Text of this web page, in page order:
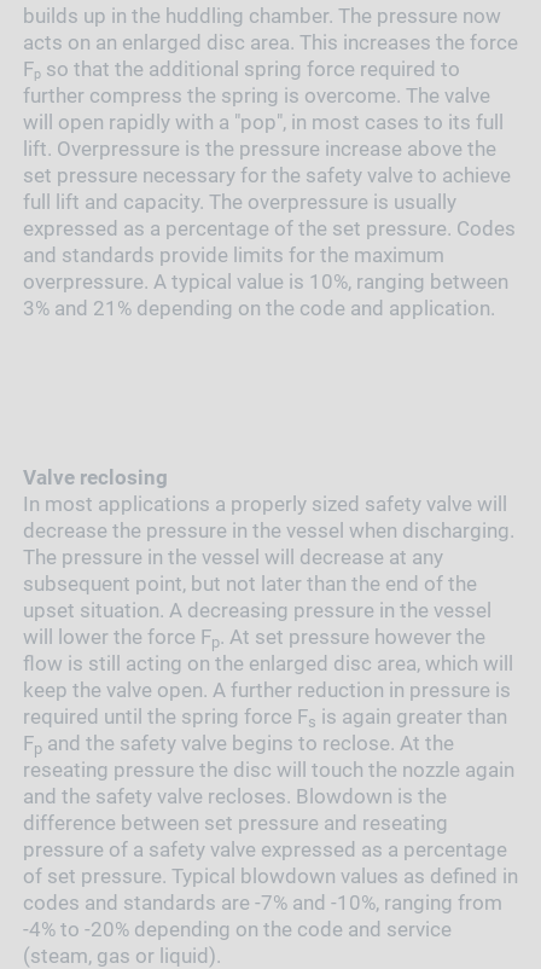
builds up in the huddling chamber. The pressure now
acts on an enlarged disc area. This increases the force
Fpso that the additional spring force required to
further compress the spring is overcome. The valve
will open rapidly with a "pop", in most cases to its full
lift. Overpressure is the pressure increase above the
set pressure necessary for the safety valve to achieve
full lift and capacity. The overpressure is usually
expressed as a percentage of the set pressure. Codes
and standards provide limits for the maximum
overpressure. A typical value is 10%, ranging between
3% and 21% depending on the code and application.
Valve reclosing
In most applications a properly sized safety valve will
decrease the pressure in the vessel when discharging.
The pressure in the vessel will decrease at any
subsequent point, but not later than the end of the
upset situation. A decreasing pressure in the vessel
will lower the force Fp. At set pressure however the
flow is still acting on the enlarged disc area, which will
keep the valve open. A further reduction in pressure is
required until the spring force Fs is again greater than
Fpand the safety valve begins to reclose. At the
reseating pressure the disc will touch the nozzle again
and the safety valve recloses. Blowdown is the
difference between set pressure and reseating
pressure of a safety valve expressed as a percentage
of set pressure. Typical blowdown values as defined in
codes and standards are -7% and -10%, ranging from
-4% to -20% depending on the code and service
(steam, gas or liquid).